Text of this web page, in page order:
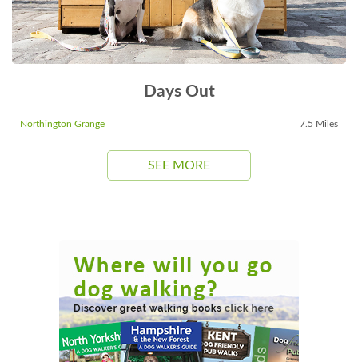
Days Out
Northington Grange 7.5 Miles
SEE MORE